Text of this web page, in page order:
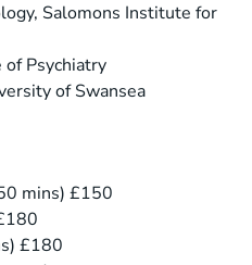
Salomons Institute for
of Psychiatry
of Swansea
mins) £150
£180